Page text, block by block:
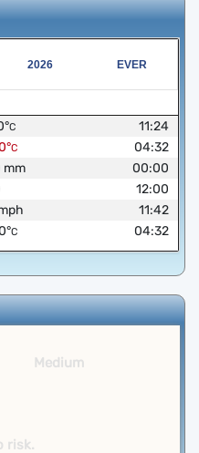
2026 EVER
°C
11:24
°C
04:32
mm
00:00
12:00
11:42
°C 04:32
Medium
risk.